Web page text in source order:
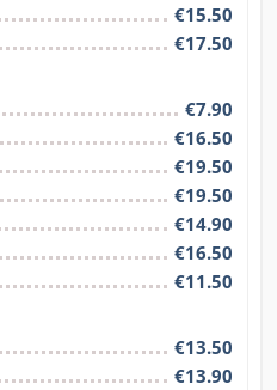
€15.50
€17.50
€7.90
€16.50
€19.50
€19.50
€14.90
€16.50
€11.50
€13.50
€13.90